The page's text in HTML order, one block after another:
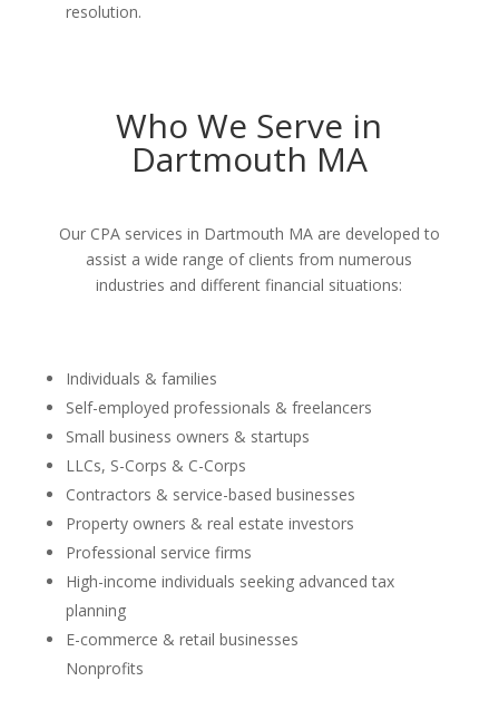
resolution.
Who We Serve in
Dartmouth MA
Our CPA services in Dartmouth MA are developed to
assist a wide range of clients from numerous
industries and different financial situations:
Individuals & families
Self-employed professionals & freelancers
Small business owners & startups
LLCs, S-Corps & C-Corps
Contractors & service-based businesses
Property owners & real estate investors
Professional service firms
High-income individuals seeking advanced tax
planning
E-commerce & retail businesses
Nonprofits